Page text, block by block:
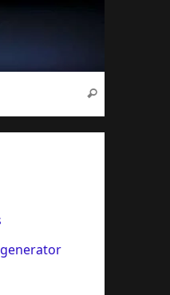
Search